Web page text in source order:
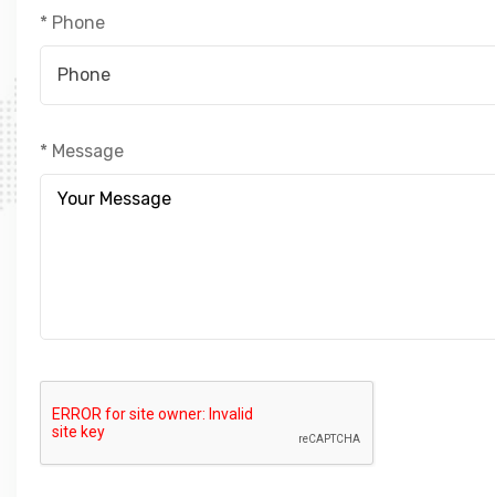
* Phone
* Message